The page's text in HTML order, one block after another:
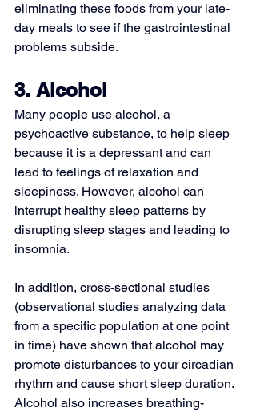
eliminating these foods from your late-
day meals to see if the gastrointestinal
problems subside.
3. Alcohol
Many people use alcohol, a
psychoactive substance, to help sleep
because it is a depressant and can
lead to feelings of relaxation and
sleepiness. However, alcohol can
interrupt healthy sleep patterns by
disrupting sleep stages and leading to
insomnia.
In addition, cross-sectional studies
(observational studies analyzing data
from a specific population at one point
in time) have shown that alcohol may
promote disturbances to your circadian
rhythm and cause short sleep duration.
Alcohol also increases breathing-